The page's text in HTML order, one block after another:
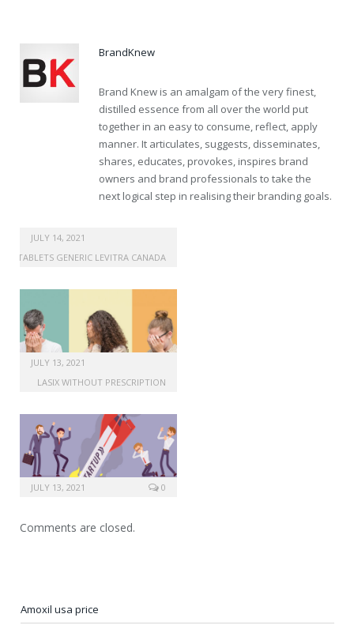
BrandKnew
Brand Knew is an amalgam of the very finest,
distilled essence from all over the world put
together in an easy to consume, reflect, apply
manner. It articulates, suggests, disseminates,
shares, educates, provokes, inspires brand
owners and brand professionals to take the
next logical step in realising their branding goals.
viagra for sale cheapest
JULY 14, 2021
TABLETS GENERIC LEVITRA CANADA
JULY 13, 2021
LASIX WITHOUT PRESCRIPTION
JULY 13, 2021 0
Comments are closed.
Amoxil usa price